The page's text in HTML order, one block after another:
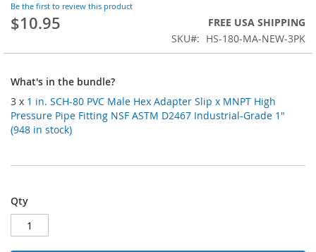
gallery
Be the first to review this product
$10.95
FREE USA SHIPPING
SKU
HS-180-MA-NEW-3PK
What's in the bundle?
3 x 1 in. SCH-80 PVC Male Hex Adapter Slip x MNPT High
Pressure Pipe Fitting NSF ASTM D2467 Industrial-Grade 1"
(948 in stock)
Qty